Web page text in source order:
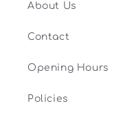
About Us
Contact
Opening Hours
Policies